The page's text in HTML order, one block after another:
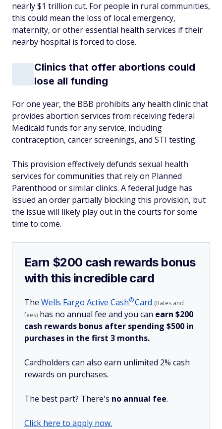
nearly $1 trillion cut. For people in rural communities,
this could mean the loss of local emergency,
maternity, or other essential health services if their
nearby hospital is forced to close.
Clinics that offer abortions could
lose all funding
For one year, the BBB prohibits any health clinic that
provides abortion services from receiving federal
Medicaid funds foranyservice, including
contraception, cancer screenings, and STI testing.
This provision effectively defunds sexual health
services for communities that rely on Planned
Parenthood or similar clinics. A federal judge has
issued an order partially blocking this provision, but
the issue will likely play out in the courts for some
time to come.
Earn $200 cash rewards bonus
with this incredible card
The Wells Fargo Active Cash®Card (Rates and
fees) has no annual fee and you can earn $200
cash rewards bonus after spending $500 in
purchases in the first 3 months.
Cardholders can also earn unlimited 2% cash
rewards on purchases.
The best part? There's no annual fee.
Click here to apply now.